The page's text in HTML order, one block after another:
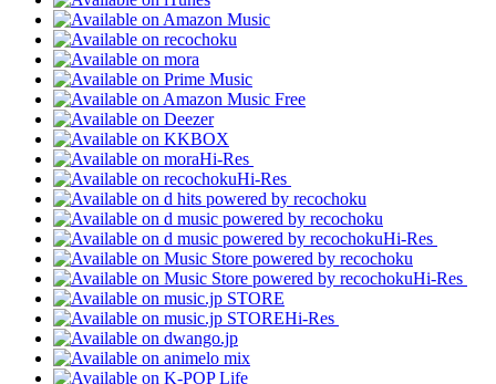
Hi-Res
Hi-Res
Hi-Res
Hi-Res
Hi-Res